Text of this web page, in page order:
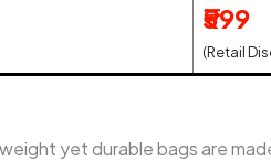
₹599
(Retail
yet durable bags are